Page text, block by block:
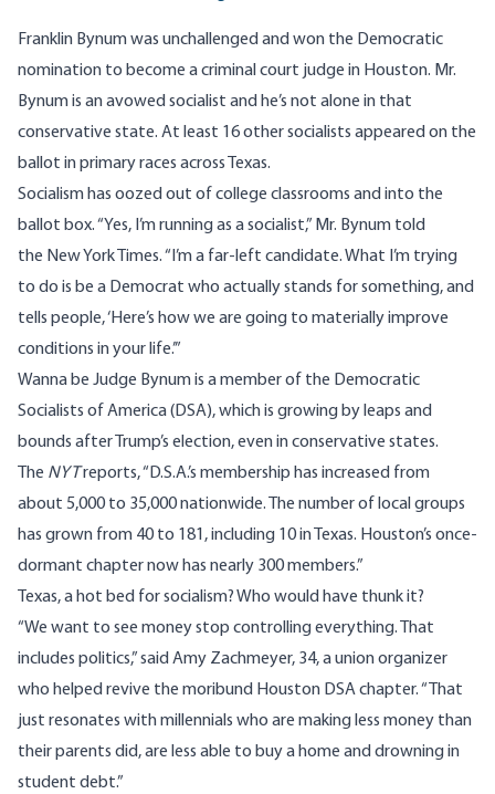
Franklin Bynum was unchallenged and won the Democratic
nomination to become a criminal court judge in Houston. Mr.
Bynum is an avowed socialist and he’s not alone in that
conservative state. At least 16 other socialists appeared on the
ballot in primary races across Texas.
Socialism has oozed out of college classrooms and into the
ballot box. “Yes, I’m running as a socialist,” Mr. Bynum told
the New York Times. “I’m a far-left candidate. What I’m trying
to do is be a Democrat who actually stands for something, and
tells people, ‘Here’s how we are going to materially improve
conditions in your life.’”
Wanna be Judge Bynum is a member of the Democratic
Socialists of America (DSA), which is growing by leaps and
bounds after Trump’s election, even in conservative states.
The NYTreports, “D.S.A.’s membership has increased from
about 5,000 to 35,000 nationwide. The number of local groups
has grown from 40 to 181, including 10 in Texas. Houston’s once-
dormant chapter now has nearly 300 members.”
Texas, a hot bed for socialism? Who would have thunk it?
“We want to see money stop controlling everything. That
includes politics,” said Amy Zachmeyer, 34, a union organizer
who helped revive the moribund Houston DSA chapter. “That
just resonates with millennials who are making less money than
their parents did, are less able to buy a home and drowning in
student debt.”